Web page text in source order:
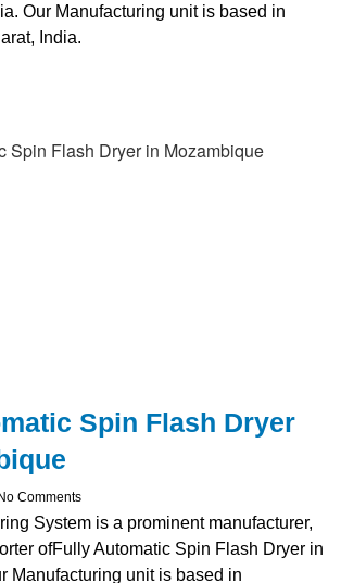
Our Manufacturing unit is based in
India.
Spin Flash Dryer
Comments
System is a prominent manufacturer,
ofFully Automatic Spin Flash Dryer in
Manufacturing unit is based in